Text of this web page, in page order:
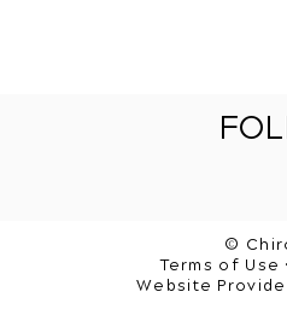
©
Terms of Use
Website